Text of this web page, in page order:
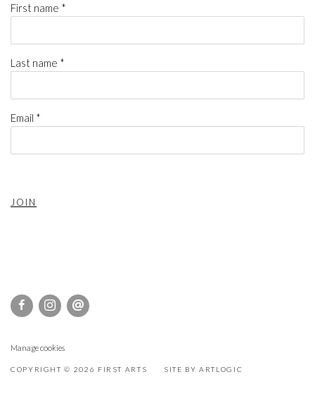
First name *
Last name *
Email *
JOIN
Manage cookies
COPYRIGHT © 2026 FIRST ARTS SITE BY ARTLOGIC